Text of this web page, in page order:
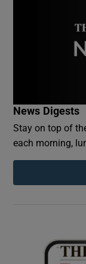
News Digests
Stay on top of
each morning,